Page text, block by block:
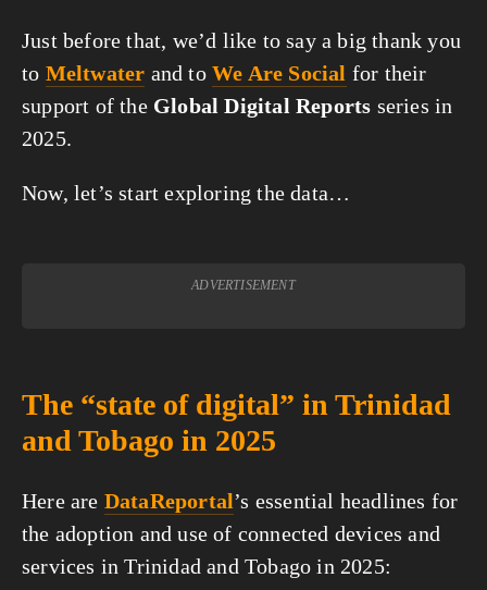
Just before that, we’d like to say a big thank you
to Meltwater and toWe Are Social for their
support of the Global Digital Reports series in
2025.
Now, let’s start exploring the data…
ADVERTISEMENT
The “state of digital” in Trinidad
and Tobago in 2025
Here are DataReportal’s essential headlines for
the adoption and use of connected devices and
services in Trinidad and Tobago in 2025: